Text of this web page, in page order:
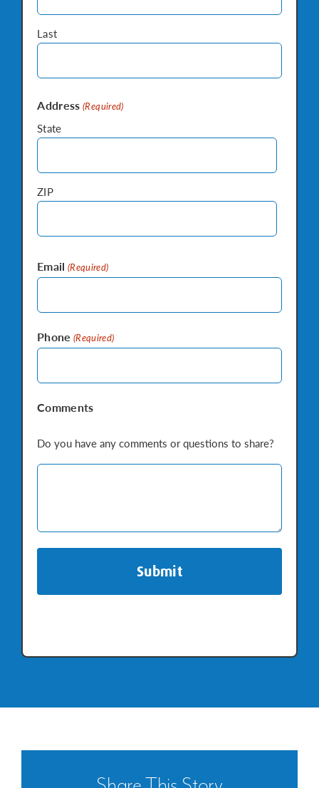
Last
Address (Required)
State
ZIP
Email (Required)
Phone (Required)
Comments
Do you have any comments or questions to share?